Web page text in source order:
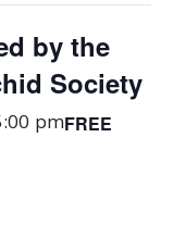
by the
Society
pmFREE